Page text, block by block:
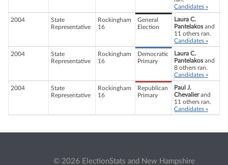
Candidates »
2004
State
Representative
Rockingham
16
General
Election
Laura C.
Pantelakosand
11 others ran.
Candidates »
2004
State
Representative
Rockingham
16
Democratic
Primary
Laura C.
Pantelakosand
8 others ran.
Candidates »
2004
State
Representative
Rockingham
16
Republican
Primary
Paul J.
Chevalierand
11 others ran.
Candidates »
© 2026 ElectionStats and New Hampshire